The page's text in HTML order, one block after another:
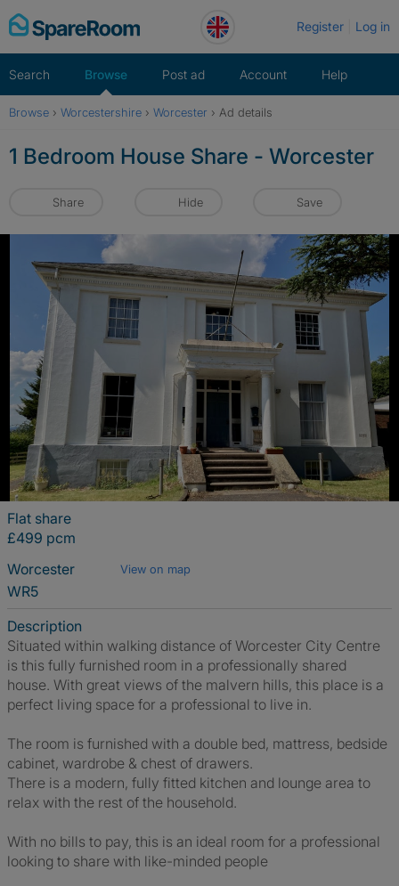
Skip
to
Register Log in
Search Browse Post ad Account Help
Browse › Worcestershire › Worcester › Ad details
1 Bedroom House Share - Worcester
Share Hide Save
Flat share
£499 pcm
Worcester
View on map
WR5
Description
Situated within walking distance of Worcester City Centre
is this fully furnished room in a professionally shared
house. With great views of the malvern hills, this place is a
perfect living space for a professional to live in.
The room is furnished with a double bed, mattress, bedside
cabinet, wardrobe & chest of drawers.
There is a modern, fully fitted kitchen and lounge area to
relax with the rest of the household.
With no bills to pay, this is an ideal room for a professional
looking to share with like-minded people